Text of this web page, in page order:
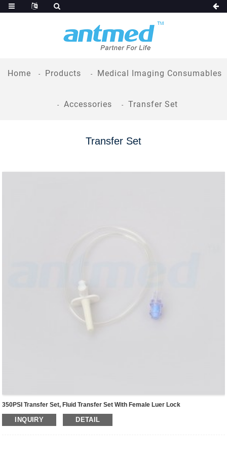
Home Products Medical Imaging Consumables
Accessories Transfer Set
Transfer Set
350PSI Transfer Set, Fluid Transfer Set With Female Luer Lock
INQUIRY DETAIL